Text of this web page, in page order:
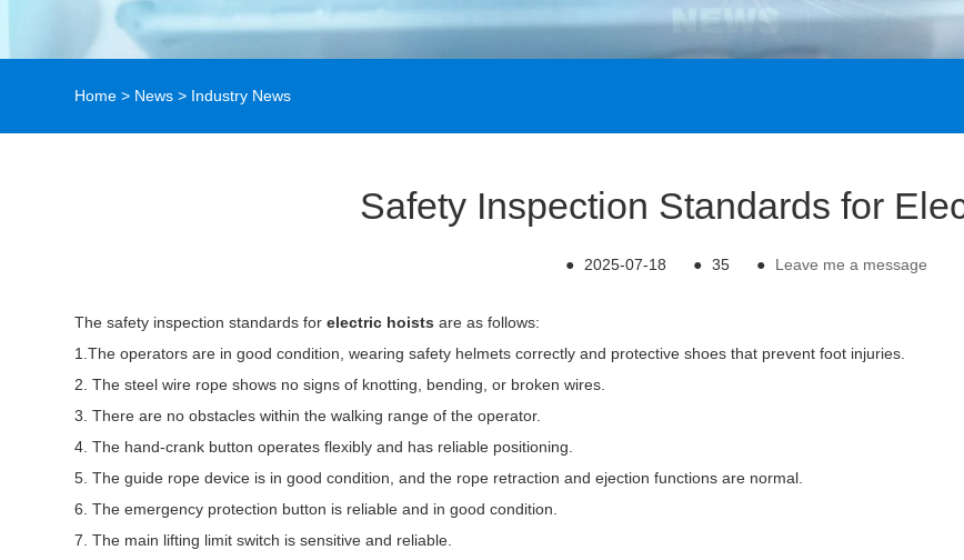
Home > News > Industry News
Safety Inspection Standards for
● 2025-07-18 ● 35 ● Leave me a message
The safety inspection standards forelectric hoists are as follows:
1.The operators are in good condition, wearing safety helmets correctly and protective shoes that prevent foot injuries.
2. The steel wire rope shows no signs of knotting, bending, or broken wires.
3. There are no obstacles within the walking range of the operator.
4. The hand-crank button operates flexibly and has reliable positioning.
5. The guide rope device is in good condition, and the rope retraction and ejection functions are normal.
6. The emergency protection button is reliable and in good condition.
7. The main lifting limit switch is sensitive and reliable.